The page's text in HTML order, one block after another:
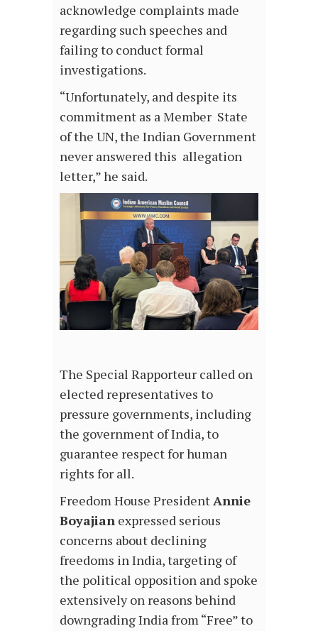
acknowledge complaints made
regarding such speeches and
failing to conduct formal
investigations.
“Unfortunately, and despite its
commitment as a Member State
of the UN, the Indian Government
never answered this allegation
letter,” he said.
The Special Rapporteur called on
elected representatives to
pressure governments, including
the government of India, to
guarantee respect for human
rights for all.
Freedom House President Annie
Boyajian expressed serious
concerns about declining
freedoms in India, targeting of
the political opposition and spoke
extensively on reasons behind
downgrading India from “Free” to